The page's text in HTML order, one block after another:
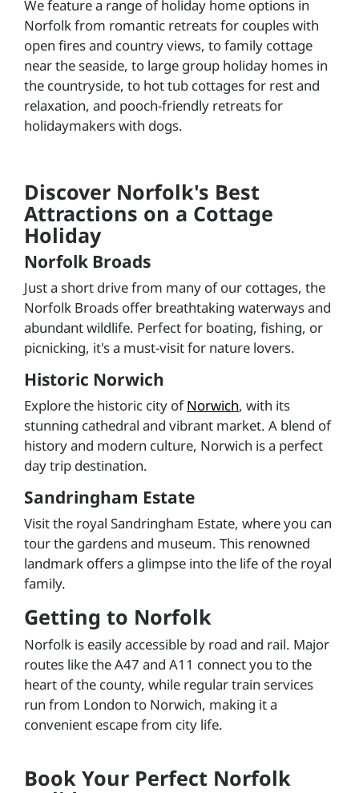
We feature a range of holiday home options in
Norfolk from romantic retreats for couples with
open fires and country views, to family cottage
near the seaside, to large group holiday homes in
the countryside, to hot tub cottages for rest and
relaxation, and pooch-friendly retreats for
holidaymakers with dogs.
Discover Norfolk's Best
Attractions on a Cottage
Holiday
Norfolk Broads
Just a short drive from many of our cottages, the
Norfolk Broads offer breathtaking waterways and
abundant wildlife. Perfect for boating, fishing, or
picnicking, it's a must-visit for nature lovers.
Historic Norwich
Explore the historic city ofNorwich, with its
stunning cathedral and vibrant market. A blend of
history and modern culture, Norwich is a perfect
day trip destination.
Sandringham Estate
Visit the royal Sandringham Estate, where you can
tour the gardens and museum. This renowned
landmark offers a glimpse into the life of the royal
family.
Getting to Norfolk
Norfolk is easily accessible by road and rail. Major
routes like the A47 and A11 connect you to the
heart of the county, while regular train services
run from London to Norwich, making it a
convenient escape from city life.
Book Your Perfect Norfolk